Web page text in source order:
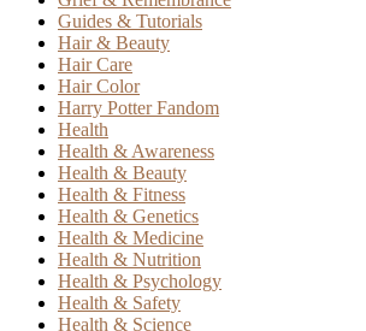
Guides & Tutorials
Hair & Beauty
Hair Care
Hair Color
Harry Potter Fandom
Health
Health & Awareness
Health & Beauty
Health & Fitness
Health & Genetics
Health & Medicine
Health & Nutrition
Health & Psychology
Health & Safety
Health & Science